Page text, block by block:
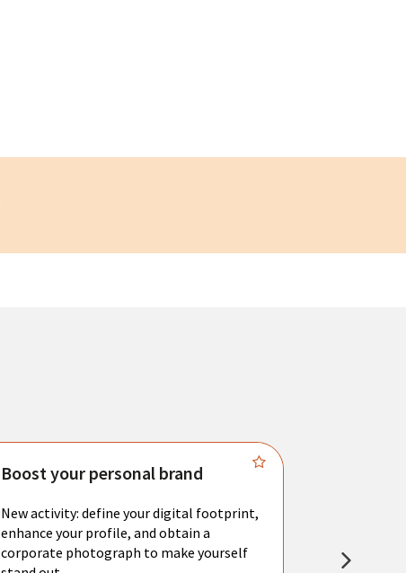
Boost your personal brand
New activity: define your digital footprint,
enhance your profile, and obtain a
corporate photograph to make yourself
resume.